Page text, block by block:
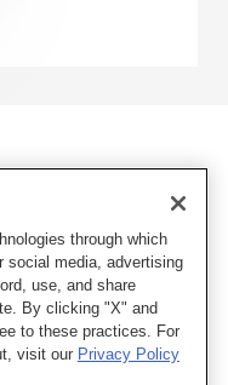
through which
social media, advertising
use, and share
By clicking "X" and
to these practices. For
visit our Privacy Policy